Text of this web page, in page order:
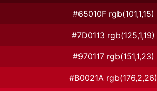
#65010F rgb(101,1,15)
#7D0113 rgb(125,1,19)
#970117 rgb(151,1,23)
#B0021A rgb(176,2,26)